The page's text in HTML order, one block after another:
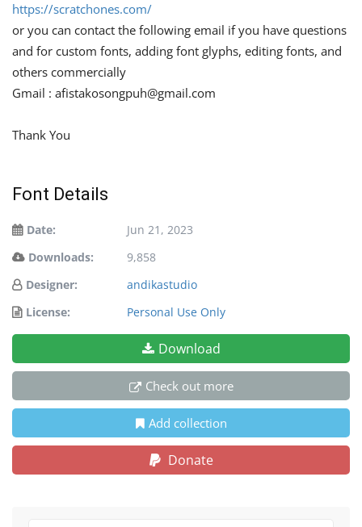
https://scratchones.com/
or you can contact the following email if you have questions
and for custom fonts, adding font glyphs, editing fonts, and
others commercially
Gmail : afistakosongpuh@gmail.com
Thank You
Font Details
Date:
Jun 21, 2023
Downloads:
9,858
Designer:
andikastudio
License:
Personal Use Only
Download
Check out more
Add collection
Donate